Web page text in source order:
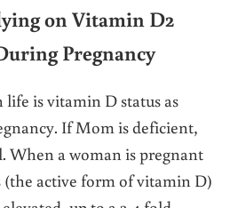
on Vitamin D2
Pregnancy
is vitamin D status as
If Mom is deficient,
When a woman is pregnant
active form of vitamin D)